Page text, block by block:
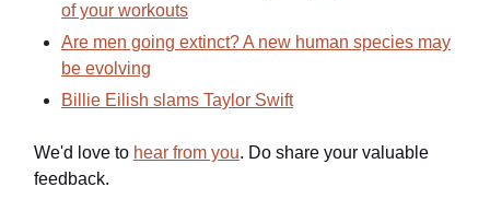
of your workouts
Are men going extinct? A new human species may
be evolving
Billie Eilish slams Taylor Swift
We'd love to hear from you. Do share your valuable
feedback.